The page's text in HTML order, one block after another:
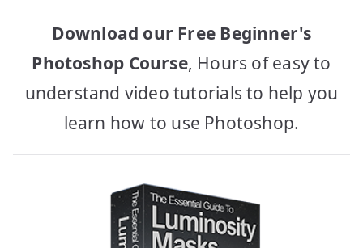
Download our Free Beginner's
Photoshop Course, Hours of easy to
understand video tutorials to help you
learn how to use Photoshop.